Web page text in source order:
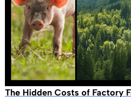
The Hidden Costs of Factory